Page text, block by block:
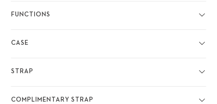
FUNCTIONS
CASE
STRAP
COMPLIMENTARY STRAP